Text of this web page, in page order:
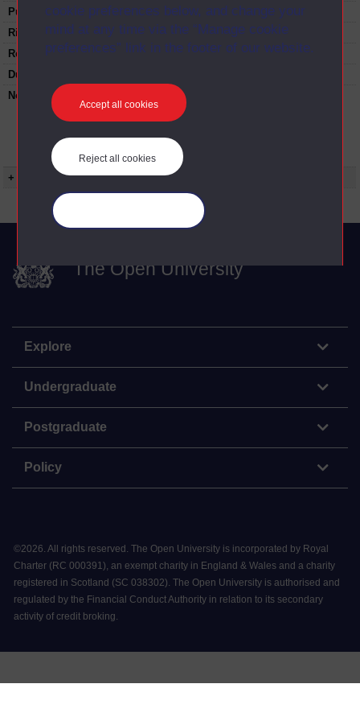
cookie preferences below, and change your
mind at any time via the “Manage cookie
preferences” link in the footer of our website.
Accept all cookies
Reject all cookies
Published:
1997
Rights Statement:
Restrictions on use:
Duration:
Note:
Anglia Television/Channel 5 series
Wideworld.;N.B. this series consists of a re-
this particular programme uses footage from
D212/09 Bidding for the Olympics.
+ Show more...
The Open University
Explore
Undergraduate
Postgraduate
Policy
©2026. All rights reserved. The Open University is incorporated by Royal
Charter (RC 000391), an exempt charity in England & Wales and a charity
registered in Scotland (SC 038302). The Open University is authorised and
regulated by the Financial Conduct Authority in relation to its secondary
activity of credit broking.